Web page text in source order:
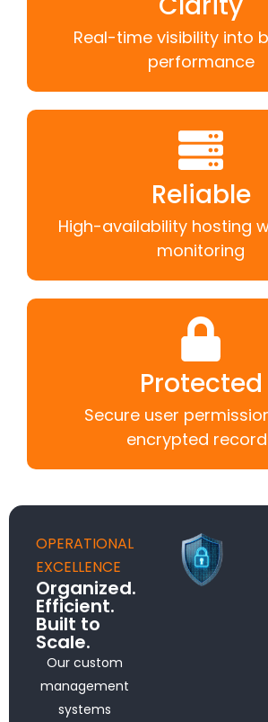
Real-time visibility into
performance
Reliable
High-availability hosting
monitoring
Protected
Secure user
encrypted
OPERATIONAL
EXCELLENCE
Organized.
Efficient.
Built to
Scale.
Our custom
management
systems